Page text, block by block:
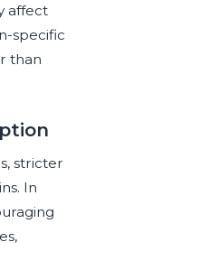
affect
specific
than
stricter
In